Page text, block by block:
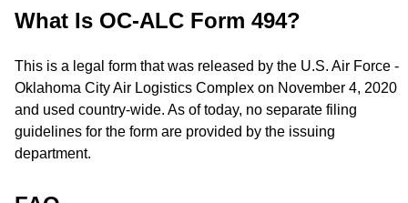
What Is OC-ALC Form 494?
This is a legal form that was released by the U.S. Air Force -
Oklahoma City Air Logistics Complex on November 4, 2020
and used country-wide. As of today, no separate filing
guidelines for the form are provided by the issuing
department.